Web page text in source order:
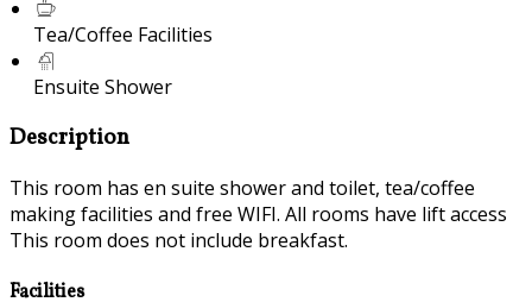
Tea/Coffee Facilities
Ensuite Shower
Description
This room has en suite shower and toilet, tea/coffee
making facilities and free WIFI. All rooms have lift access
This room does not include breakfast.
Facilities